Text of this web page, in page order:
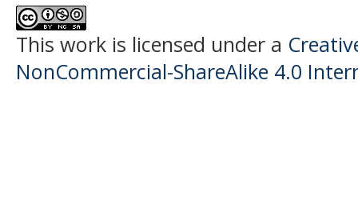
This work is licensed under a
NonCommercial-ShareAlike 4.0